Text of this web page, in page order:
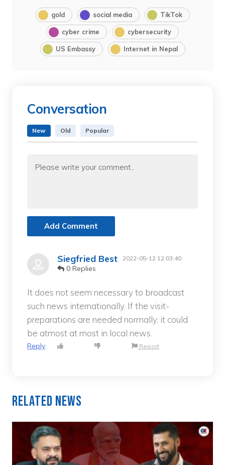
gold social media TikTok
cyber crime cybersecurity
US Embassy Internet in Nepal
Conversation
New Old Popular
Add Comment
Siegfried Best 2022-05-12 12:03:40
0 Replies
It does not seem necessary to broadcast
such news internationally. If the visit-
preparations are needed normally, it could
be atmost at most in local news.
Reply Report
Related News